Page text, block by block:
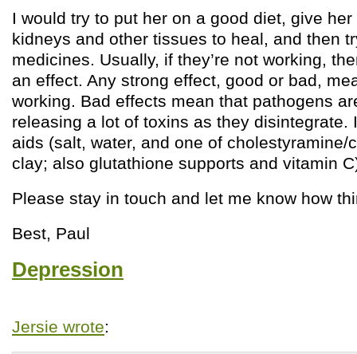
I would try to put her on a good diet, give
kidneys and other tissues to heal, and then
medicines. Usually, if they’re not working,
an effect. Any strong effect, good or bad,
working. Bad effects mean that pathogens
releasing a lot of toxins as they disintegrate.
aids (salt, water, and one of cholestyramine/
clay; also glutathione supports and vitamin
Please stay in touch and let me know how
Best, Paul
Depression
Jersie wrote: